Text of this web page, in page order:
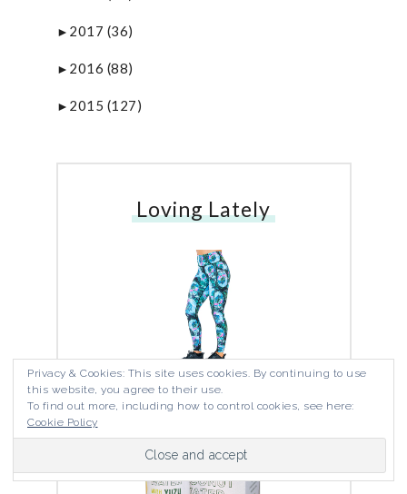
► 2017 (36)
► 2016 (88)
► 2015 (127)
Loving Lately
Miami Skulls Capris
Privacy & Cookies: This site uses cookies. By continuing to use
this website, you agree to their use.
To find out more, including how to control cookies, see here:
Cookie Policy